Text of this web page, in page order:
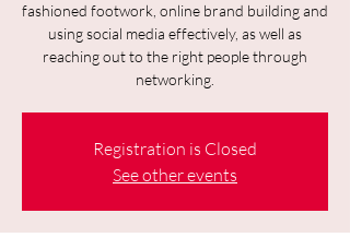
fashioned footwork, online brand building and
using social media effectively, as well as
reaching out to the right people through
networking.
Registration is Closed
See other events